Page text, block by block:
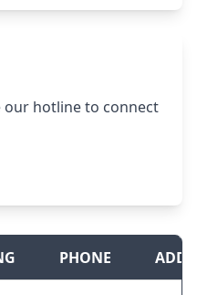
our hotline to connect
PHONE